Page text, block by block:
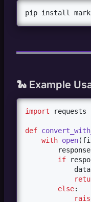
pip install
🐍 Example
import requests
def
with open(
response
if
data
else: